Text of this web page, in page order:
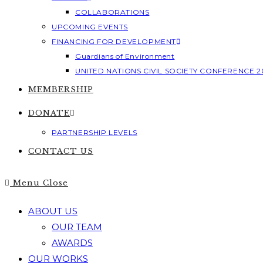
COLLABORATIONS
UPCOMING EVENTS
FINANCING FOR DEVELOPMENT
Guardians of Environment
UNITED NATIONS CIVIL SOCIETY CONFERENCE
MEMBERSHIP
DONATE
PARTNERSHIP LEVELS
CONTACT US
Menu Close
ABOUT US
OUR TEAM
AWARDS
OUR WORKS